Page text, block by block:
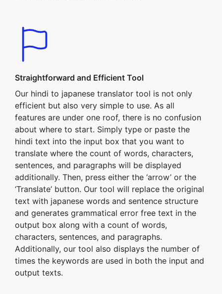
Straightforward and Efficient Tool
Our hindi to japanese translator tool is not only
efficient but also very simple to use. As all
features are under one roof, there is no confusion
about where to start. Simply type or paste the
hindi text into the input box that you want to
translate where the count of words, characters,
sentences, and paragraphs will be displayed
additionally. Then, press either the ‘arrow’ or the
‘Translate’ button. Our tool will replace the original
text with japanese words and sentence structure
and generates grammatical error free text in the
output box along with a count of words,
characters, sentences, and paragraphs.
Additionally, our tool also displays the number of
times the keywords are used in both the input and
output texts.